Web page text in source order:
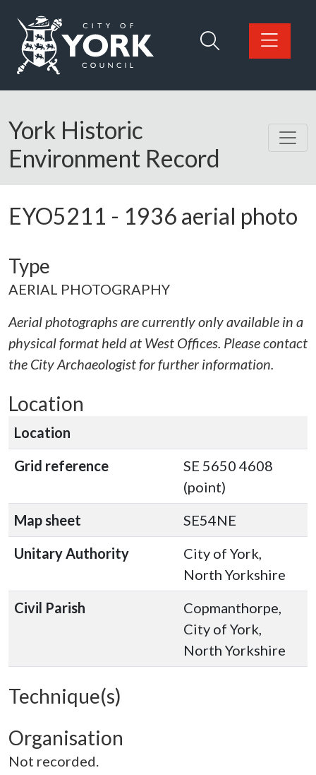
Logo: Visit the City of York Council home page
York Historic
Environment Record
EYO5211 - 1936 aerial photo
Type
AERIAL PHOTOGRAPHY
Aerial photographs are currently only available in a
physical format held at West Offices. Please contact
the City Archaeologist for further information.
Location
Location
Grid reference
SE 5650 4608
(point)
Map sheet
SE54NE
Unitary Authority
City of York,
North Yorkshire
Civil Parish
Copmanthorpe,
City of York,
North Yorkshire
Technique(s)
Organisation
Not recorded.